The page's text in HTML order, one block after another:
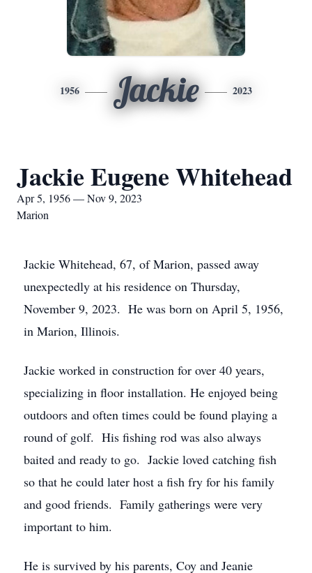
1956 Jackie 2023
Jackie Eugene Whitehead
Apr 5, 1956 — Nov 9, 2023
Marion
Jackie Whitehead, 67, of Marion, passed away
unexpectedly at his residence on Thursday,
November 9, 2023. He was born on April 5, 1956,
in Marion, Illinois.
Jackie worked in construction for over 40 years,
specializing in floor installation. He enjoyed being
outdoors and often times could be found playing a
round of golf. His fishing rod was also always
baited and ready to go. Jackie loved catching fish
so that he could later host a fish fry for his family
and good friends. Family gatherings were very
important to him.
He is survived by his parents, Coy and Jeanie